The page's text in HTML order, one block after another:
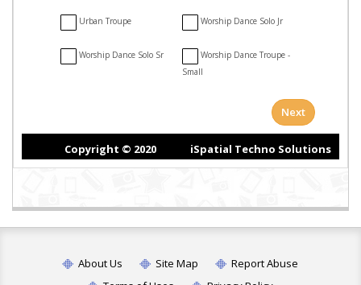
About Us Site Map
Report Abuse